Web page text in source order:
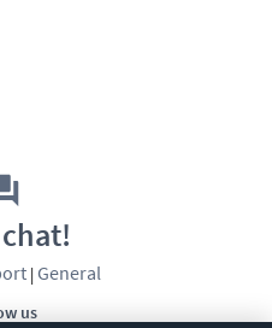
us
| General